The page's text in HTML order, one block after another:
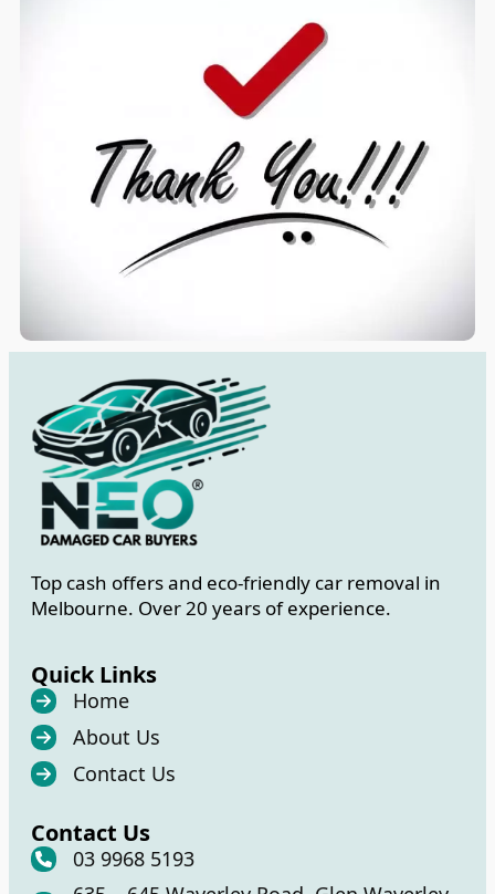
Top cash offers and eco-friendly car removal in
Melbourne. Over 20 years of experience.
Quick Links
Home
About Us
Contact Us
Contact Us
03 9968 5193